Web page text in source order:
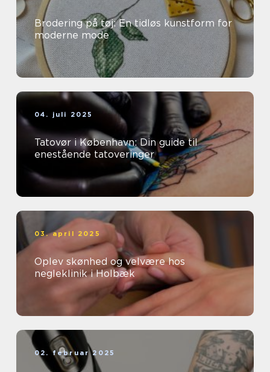
Brodering på tøj: En tidløs kunstform for
moderne mode
04. juli 2025
Tatovør i København: Din guide til
enestående tatoveringer
03. april 2025
Oplev skønhed og velvære hos
negleklinik i Holbæk
02. februar 2025